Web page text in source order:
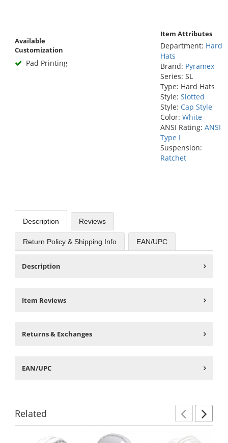
Available
Customization
Pad Printing
Item Attributes
Department: Hard
Hats
Brand: Pyramex
Series: SL
Type: Hard Hats
Style: Slotted
Style: Cap Style
Color: White
ANSI Rating: ANSI
Type I
Suspension:
Ratchet
Description Reviews
Return Policy & Shipping Info EAN/UPC
Description
Item Reviews
Returns & Exchanges
EAN/UPC
Related